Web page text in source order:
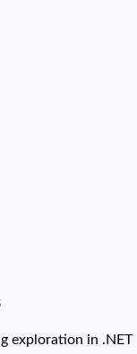
exploration in .NET